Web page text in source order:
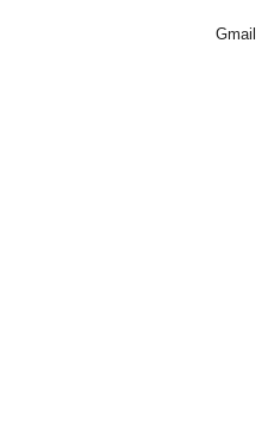
Gmail